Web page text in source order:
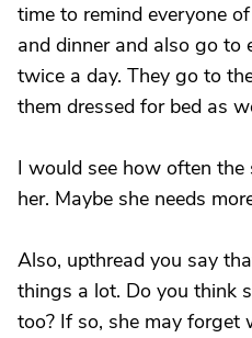
time to remind everyone
and dinner and also go to
twice a day. They go to
them dressed for bed as
I would see how often
her. Maybe she needs
Also, upthread you say
things a lot. Do you think
too? If so, she may forget